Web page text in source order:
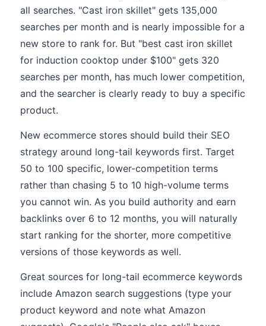
all searches. "Cast iron skillet" gets 135,000
searches per month and is nearly impossible for a
new store to rank for. But "best cast iron skillet
for induction cooktop under $100" gets 320
searches per month, has much lower competition,
and the searcher is clearly ready to buy a specific
product.
New ecommerce stores should build their SEO
strategy around long-tail keywords first. Target
50 to 100 specific, lower-competition terms
rather than chasing 5 to 10 high-volume terms
you cannot win. As you build authority and earn
backlinks over 6 to 12 months, you will naturally
start ranking for the shorter, more competitive
versions of those keywords as well.
Great sources for long-tail ecommerce keywords
include Amazon search suggestions (type your
product keyword and note what Amazon